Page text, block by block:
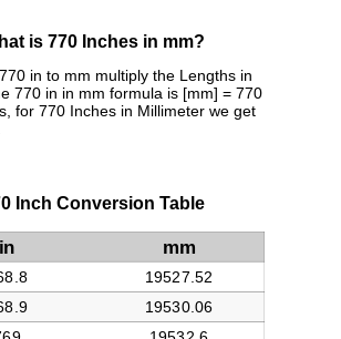
is 770 Inches in mm?
in to mm multiply the Lengths in
770 in in mm formula is [mm] = 770
for 770 Inches in Millimeter we get
Inch Conversion Table